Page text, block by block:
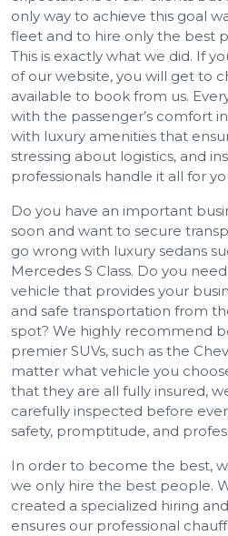
only way to achieve this goal
fleet and to hire only the best
This is exactly what we did. If
of our website, you will get to
available to book from us.
with the passenger’s comfort
with luxury amenities that
stressing about logistics, and
professionals handle it all for
Do you have an important
soon and want to secure
go wrong with luxury sedans
Mercedes S Class. Do you
vehicle that provides your
and safe transportation from
spot? We highly recommend
premier SUVs, such as the
matter what vehicle you
that they are all fully insured,
carefully inspected before
safety, promptitude, and
In order to become the best,
we only hire the best people.
created a specialized hiring
ensures our professional